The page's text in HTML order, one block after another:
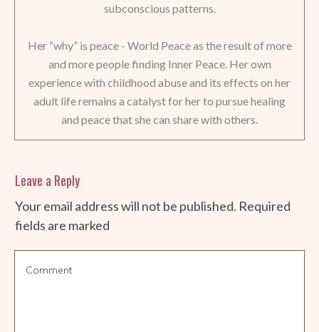
subconscious patterns.
Her “why” is peace - World Peace as the result of more
and more people finding Inner Peace. Her own
experience with childhood abuse and its effects on her
adult life remains a catalyst for her to pursue healing
and peace that she can share with others.
Leave a Reply
Your email address will not be published. Required
fields are marked